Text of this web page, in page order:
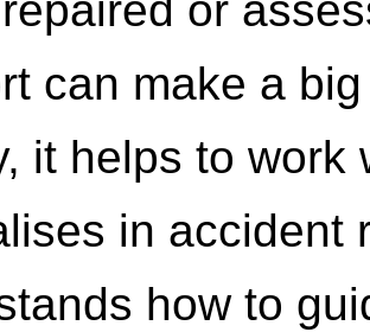
or
can make a
it helps to work
in accident
how to